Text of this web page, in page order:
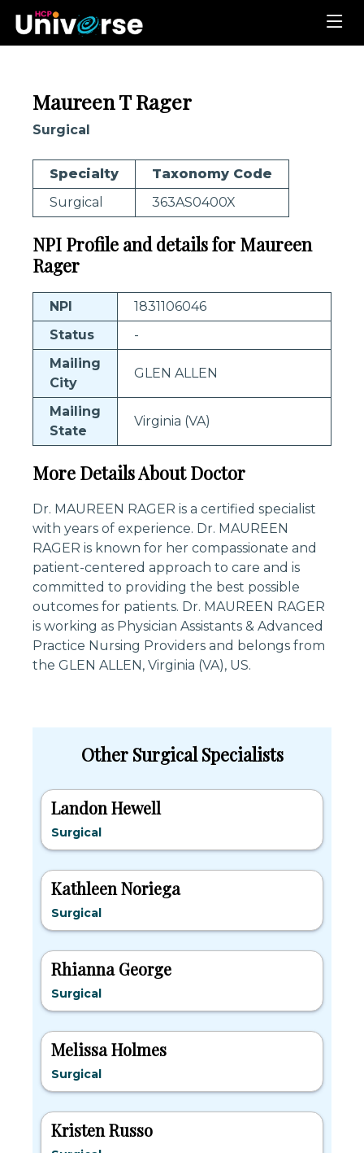
Maureen T Rager
Surgical
Specialty
Taxonomy Code
Surgical
363AS0400X
NPI Profile and details for Maureen
Rager
NPI
1831106046
Status
-
Mailing
City
GLEN ALLEN
Mailing
State
Virginia (VA)
More Details About Doctor
Dr. MAUREEN RAGER is a certified specialist
with years of experience. Dr. MAUREEN
RAGER is known for her compassionate and
patient-centered approach to care and is
committed to providing the best possible
outcomes for patients. Dr. MAUREEN RAGER
is working as Physician Assistants & Advanced
Practice Nursing Providers and belongs from
the GLEN ALLEN, Virginia (VA), US.
Other Surgical Specialists
Landon Hewell
Surgical
Kathleen Noriega
Surgical
Rhianna George
Surgical
Melissa Holmes
Surgical
Kristen Russo